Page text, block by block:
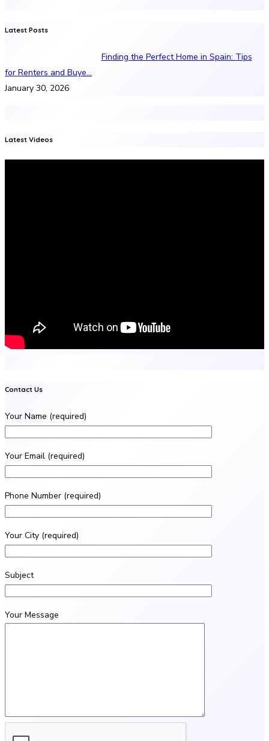
Latest Posts
Finding the Perfect Home in Spain: Tips
for Renters and Buye…
January 30, 2026
Latest Videos
Contact Us
Your Name (required)
Your Email (required)
Phone Number (required)
Your City (required)
Subject
Your Message